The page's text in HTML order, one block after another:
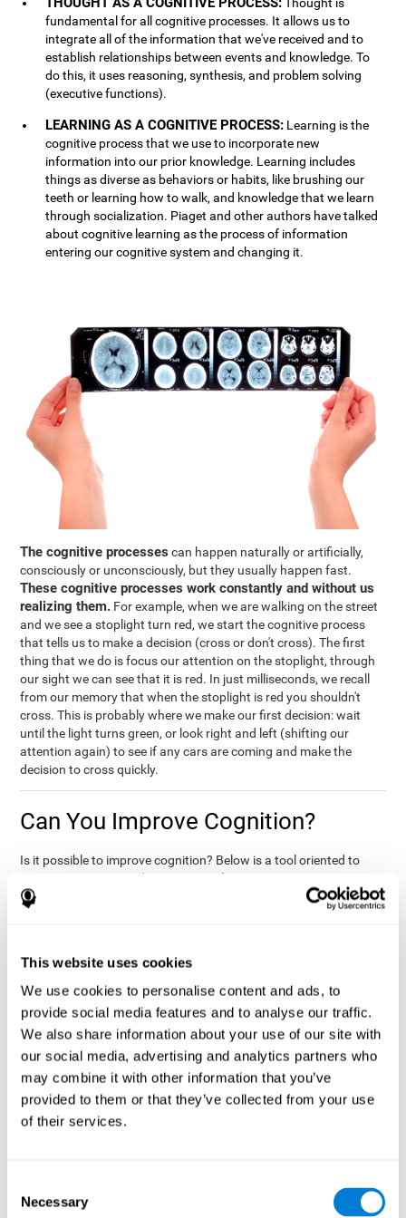
This website uses cookies
We use cookies to personalise content and ads, to
provide social media features and to analyse our traffic.
We also share information about your use of our site with
our social media, advertising and analytics partners who
may combine it with other information that you’ve
provided to them or that they’ve collected from your use
of their services.
Selection
Necessary
fundamental for all cognitive processes. It allows us to
integrate all of the information that we've received and to
establish relationships between events and knowledge. To
do this, it uses reasoning, synthesis, and problem solving
(executive functions).
LEARNING AS A COGNITIVE PROCESS: Learning is the
cognitive process that we use to incorporate new
information into our prior knowledge. Learning includes
things as diverse as behaviors or habits, like brushing our
teeth or learning how to walk, and knowledge that we learn
through socialization. Piaget and other authors have talked
about cognitive learning as the process of information
entering our cognitive system and changing it.
The cognitive processes can happen naturally or artificially,
consciously or unconsciously, but they usually happen fast.
These cognitive processes work constantly and without us
realizing them. For example, when we are walking on the street
and we see a stoplight turn red, we start the cognitive process
that tells us to make a decision (cross or don't cross). The first
thing that we do is focus our attention on the stoplight, through
our sight we can see that it is red. In just milliseconds, we recall
from our memory that when the stoplight is red you shouldn't
cross. This is probably where we make our first decision: wait
until the light turns green, or look right and left (shifting our
attention again) to see if any cars are coming and make the
decision to cross quickly.
Can You Improve Cognition?
Is it possible to improve cognition? Below is a tool oriented to
improve cognition and cognitive performance:
THE COGNITIVE STIMULATION PROGRAM FROM COGNIFIT:
neurogenesis processes. You only need
available online, and has specific programs for personal use,
researchers, health professionals, and schools.
The cognitive stimulation exercises from CogniFiteffectively
assess more than 20 fundamental cognitive functions , which
are clearly defined and subject to an objective target control,
which provides standardized results of age and demographic
criteria based on thousands of results.
evolution of the user's cognitive state. It also compares their
cognitive performance to other users.